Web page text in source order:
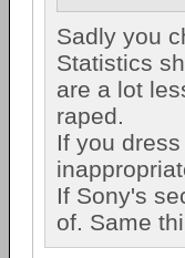
Sadly you
Statistics
are a lot
raped.
If you
If Sony's
of. Same